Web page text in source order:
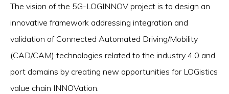
The vision of the 5G-LOGINNOV project is to design an
innovative framework addressing integration and
validation of Connected Automated Driving/Mobility
(CAD/CAM) technologies related to the industry 4.0 and
port domains by creating new opportunities for LOGistics
value chain INNOVation.